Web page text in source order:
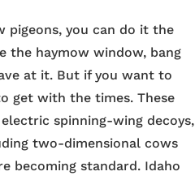
pigeons, you can do it the
the haymow window, bang
at it. But if you want to
get with the times. These
spinning-wing decoys,
two-dimensional cows
becoming standard. Idaho